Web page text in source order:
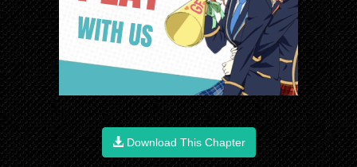
Download This Chapter